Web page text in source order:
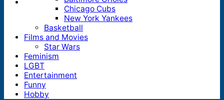
Chicago Cubs
New York Yankees
Basketball
Films and Movies
Star Wars
Feminism
LGBT
Entertainment
Funny
Hobby